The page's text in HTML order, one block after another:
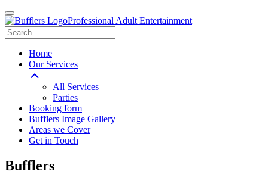
Professional Adult Entertainment
Home
Our Services
All Services
Parties
Booking form
Bufflers Image Gallery
Areas we Cover
Get in Touch
Main
Bufflers